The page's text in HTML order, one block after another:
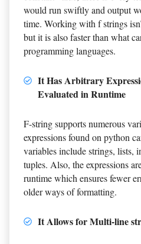
would run swiftly and output
time. Working with f strings
but it is also faster than what
programming languages.
It Has Arbitrary
Evaluated in Runtime
F-string supports numerous
expressions found on python
variables include strings, lists,
tuples. Also, the expressions
runtime which ensures fewer
older ways of formatting.
It Allows for Multi-line